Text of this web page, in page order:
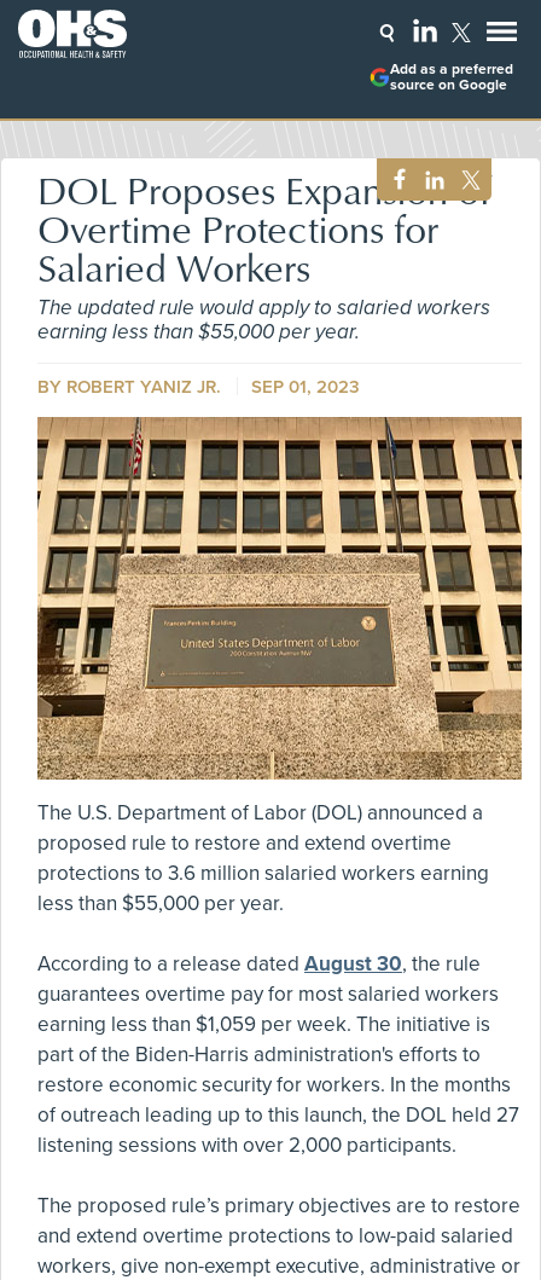
Add as a preferred
source on Google
DOL Proposes Expansion of
Overtime Protections for
Salaried Workers
The updated rule would apply to salaried workers
earning less than $55,000 per year.
BY ROBERT YANIZ JR. SEP 01, 2023
The U.S. Department of Labor (DOL) announced a
proposed rule to restore and extend overtime
protections to 3.6 million salaried workers earning
less than $55,000 per year.
According to a release dated August 30, the rule
guarantees overtime pay for most salaried workers
earning less than $1,059 per week. The initiative is
part of the Biden-Harris administration's efforts to
restore economic security for workers. In the months
of outreach leading up to this launch, the DOL held 27
listening sessions with over 2,000 participants.
The proposed rule’s primary objectives are to restore
and extend overtime protections to low-paid salaried
workers, give non-exempt executive, administrative or